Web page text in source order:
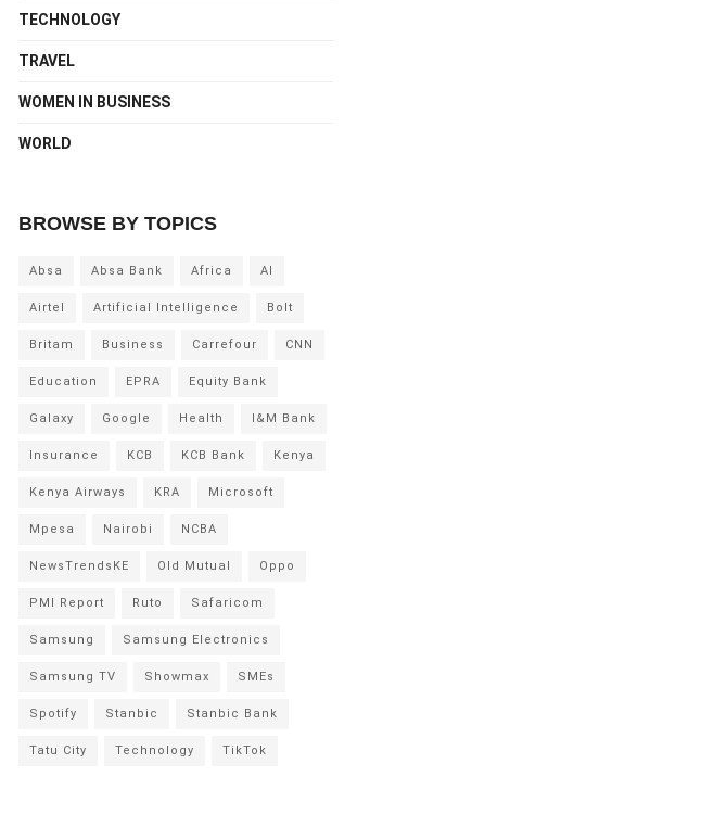
TECHNOLOGY
TRAVEL
WOMEN IN BUSINESS
WORLD
BROWSE BY TOPICS
Absa Absa Bank Africa AI
Airtel Artificial Intelligence Bolt
Britam Business Carrefour CNN
Education EPRA Equity Bank
Galaxy Google Health I&M Bank
Insurance KCB KCB Bank Kenya
Kenya Airways KRA Microsoft
Mpesa Nairobi NCBA
NewsTrendsKE Old Mutual Oppo
PMI Report Ruto Safaricom
Samsung Samsung Electronics
Samsung TV Showmax SMEs
Spotify Stanbic Stanbic Bank
Tatu City Technology TikTok